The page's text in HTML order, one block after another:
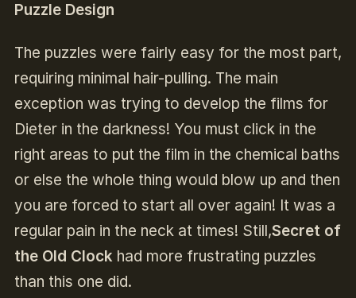
Puzzle Design
The puzzles were fairly easy for the most part,
requiring minimal hair-pulling. The main
exception was trying to develop the films for
Dieter in the darkness! You must click in the
right areas to put the film in the chemical baths
or else the whole thing would blow up and then
you are forced to start all over again! It was a
regular pain in the neck at times! Still,Secret of
the Old Clockhad more frustrating puzzles
than this one did.